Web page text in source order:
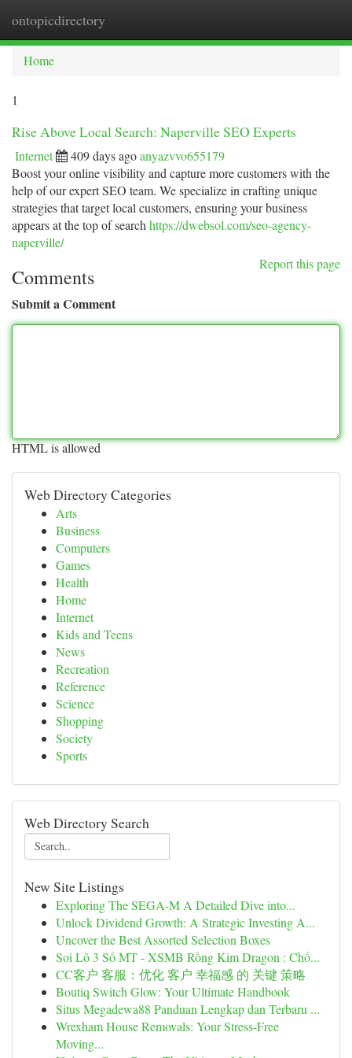
ontopicdirectory
Home
1
Rise Above Local Search: Naperville SEO Experts
Internet 409 days agoanyazvvo655179
Boost your online visibility and capture more customers with the
help of our expert SEO team. We specialize in crafting unique
strategies that target local customers, ensuring your business
appears at the top of search https://dwebsol.com/seo-agency-
naperville/
Report this page
Comments
Submit a Comment
HTML is allowed
Web Directory Categories
Arts
Business
Computers
Games
Health
Home
Internet
Kids and Teens
News
Recreation
Reference
Science
Shopping
Society
Sports
Web Directory Search
New Site Listings
Exploring The SEGA-M A Detailed Dive into...
Unlock Dividend Growth: A Strategic Investing A...
Uncover the Best Assorted Selection Boxes
Soi Lô 3 Số MT - XSMB Rồng Kim Dragon : Chố...
CC客户 客服：优化 客户 幸福感 的 关键 策略
Boutiq Switch Glow: Your Ultimate Handbook
Situs Megadewa88 Panduan Lengkap dan Terbaru ...
Wrexham House Removals: Your Stress-Free
Moving...